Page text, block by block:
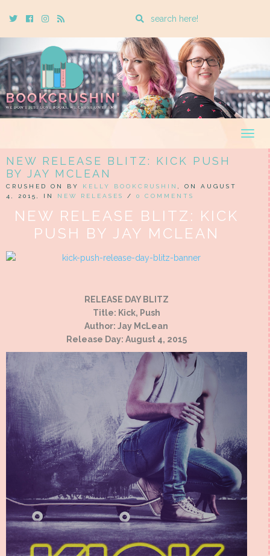
TwitterCebookInstagram
Rss
Enter
search
query
NEW RELEASE BLITZ: KICK PUSH
BY JAY MCLEAN
CRUSHED ON BY KELLY BOOKCRUSHIN
, ON AUGUST
4, 2015, IN NEW RELEASES / 0 COMMENTS
NEW RELEASE BLITZ: KICK
PUSH BY JAY MCLEAN
RELEASE DAY BLITZ
Title: Kick, Push
Author: Jay McLean
Release Day: August 4, 2015